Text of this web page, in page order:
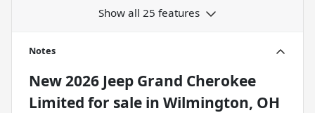
Show all 25 features
Notes
New2026 Jeep Grand Cherokee
Limited for sale in Wilmington, OH